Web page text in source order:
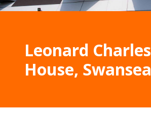
Leonard Charles
House, Swansea